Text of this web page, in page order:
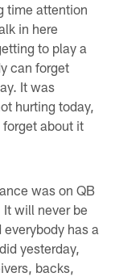
time attention
in here
to play a
can forget
It was
hurting today,
about it
was on QB
will never be
has a
yesterday,
backs,